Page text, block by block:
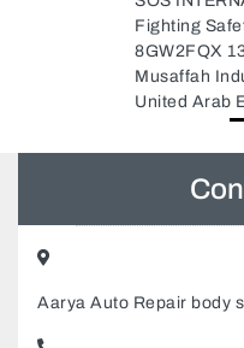
United
Aarya Auto Repair body